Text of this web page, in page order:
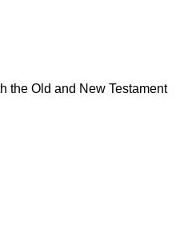
the Old and New Testament